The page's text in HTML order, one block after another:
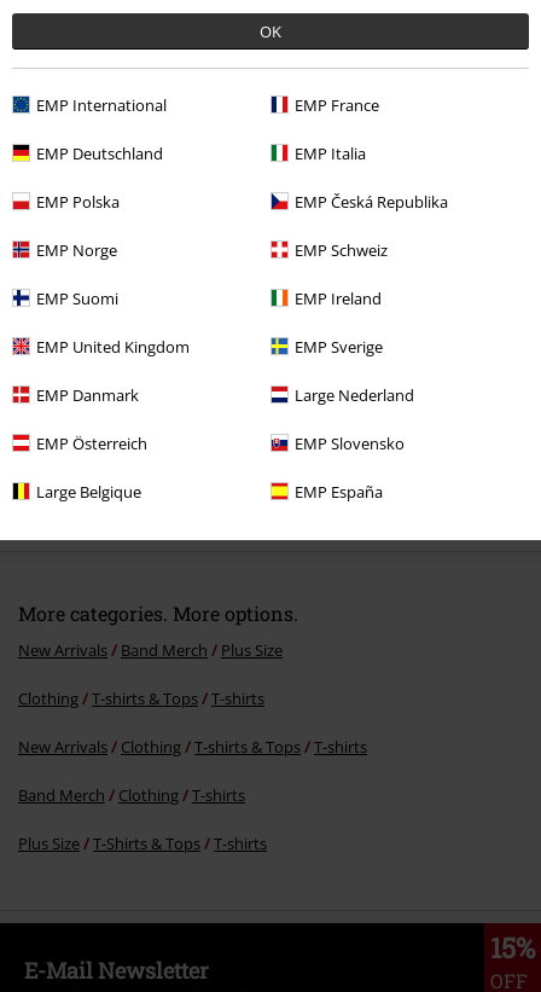
OK
EMP International EMP France
EMP Deutschland EMP Italia
EMP Polska EMP Česká Republika
EMP Norge EMP Schweiz
EMP Suomi EMP Ireland
EMP United Kingdom EMP Sverige
EMP Danmark Large Nederland
EMP Österreich EMP Slovensko
Large Belgique EMP España
Comment
Send comment
Recently viewed items
More categories. More options.
New Arrivals Band Merch Plus Size
Clothing T-shirts & Tops T-shirts
New Arrivals Clothing T-shirts & Tops T-shirts
Band Merch Clothing T-shirts
Plus Size T-Shirts & Tops T-shirts
15%
OFF
E-Mail Newsletter